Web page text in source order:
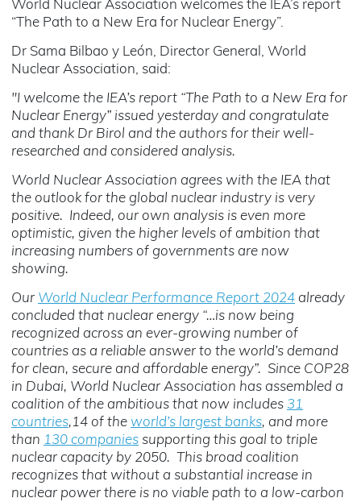
World Nuclear Association welcomes the IEA’s report
“The Path to a New Era for Nuclear Energy”.
Dr Sama Bilbao y León, Director General, World
Nuclear Association, said:
"I welcome the IEA’s report “The Path to a New Era for
Nuclear Energy” issued yesterday and congratulate
and thank Dr Birol and the authors for their well-
researched and considered analysis.
World Nuclear Association agrees with the IEA that
the outlook for the global nuclear industry is very
positive. Indeed, our own analysis is even more
optimistic, given the higher levels of ambition that
increasing numbers of governments are now
showing.
Our World Nuclear Performance Report 2024 already
concluded that nuclear energy “…is now being
recognized across an ever-growing number of
countries as a reliable answer to the world’s demand
for clean, secure and affordable energy”. Since COP28
in Dubai, World Nuclear Association has assembled a
coalition of the ambitious that now includes 31
countries,14 of the world’s largest banks, and more
than 130 companies supporting this goal to triple
nuclear capacity by 2050. This broad coalition
recognizes that without a substantial increase in
nuclear power there is no viable path to a low-carbon